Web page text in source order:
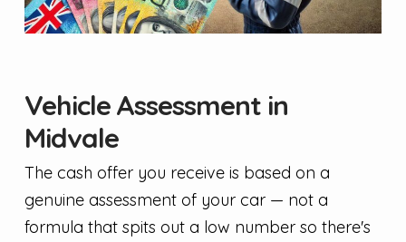
Vehicle Assessment in
Midvale
The cash offer you receive is based on a
genuine assessment of your car — not a
formula that spits out a low number so there's